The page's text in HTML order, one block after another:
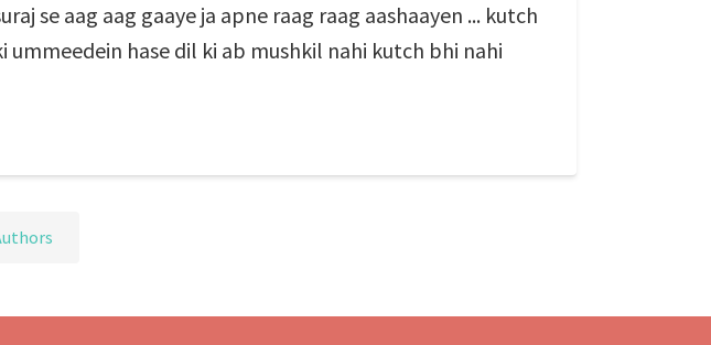
se aag aag gaaye ja apne raag raag aashaayen ... kutch
ummeedein hase dil ki ab mushkil nahi kutch bhi nahi